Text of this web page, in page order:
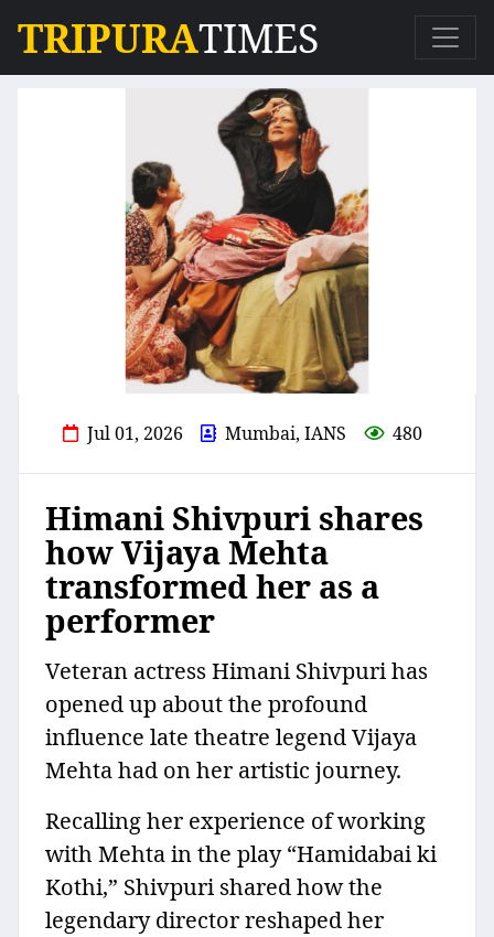
TRIPURATIMES
Jul 01, 2026 Mumbai, IANS 480
Himani Shivpuri shares
how Vijaya Mehta
transformed her as a
performer
Veteran actress Himani Shivpuri has
opened up about the profound
influence late theatre legend Vijaya
Mehta had on her artistic journey.
Recalling her experience of working
with Mehta in the play “Hamidabai ki
Kothi,” Shivpuri shared how the
legendary director reshaped her